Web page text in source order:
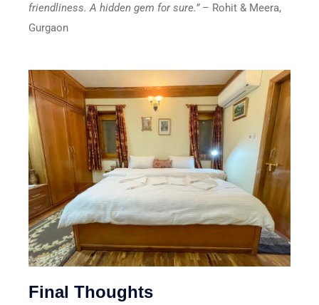
friendliness. A hidden gem for sure.”– Rohit & Meera,
Gurgaon
Final Thoughts